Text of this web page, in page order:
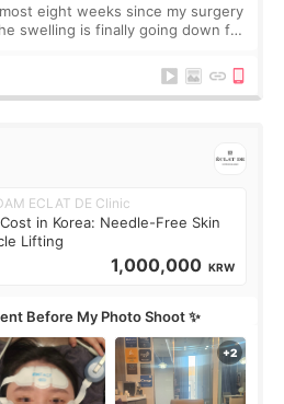
eight weeks since my surgery
swelling is finally going down for
ECLAT DE Clinic
Cost in Korea: Needle-Free Skin
Lifting
1,000,000 KRW
Before My Photo Shoot ✨